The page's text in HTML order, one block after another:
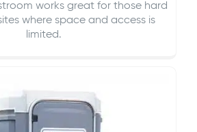
works great for those hard
where space and access is
limited.